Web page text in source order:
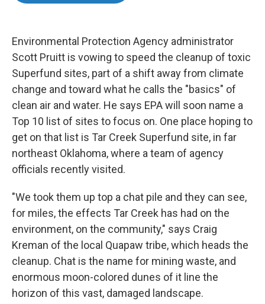
k
n
Environmental Protection Agency administrator
Scott Pruitt is vowing to speed the cleanup of toxic
Superfund sites, part of a shift away from climate
change and toward what he calls the "basics" of
clean air and water. He says EPA will soon name a
Top 10 list of sites to focus on. One place hoping to
get on that list is Tar Creek Superfund site, in far
northeast Oklahoma, where a team of agency
officials recently visited.
"We took them up top a chat pile and they can see,
for miles, the effects Tar Creek has had on the
environment, on the community," says Craig
Kreman of the local Quapaw tribe, which heads the
cleanup. Chat is the name for mining waste, and
enormous moon-colored dunes of it line the
horizon of this vast, damaged landscape.